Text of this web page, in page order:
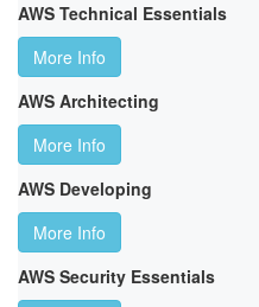
AWS Technical Essentials
More Info
AWS Architecting
More Info
AWS Developing
More Info
AWS Security Essentials